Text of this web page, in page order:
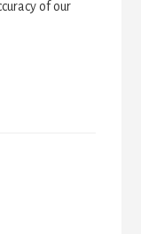
of our